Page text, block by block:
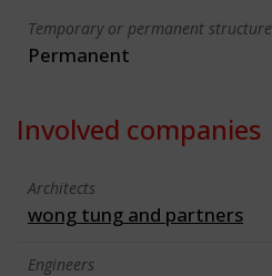
Temporary or permanent structure
Permanent
Involved companies
Architects
wong tung and partners
Engineers